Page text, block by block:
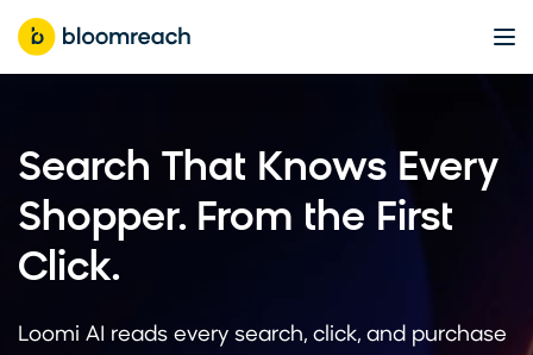
Search That Knows Every
Shopper. From the First
Click.
Loomi AI reads every search, click, and purchase